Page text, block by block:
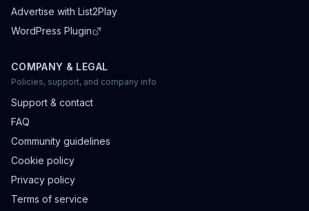
Advertise with List2Play
WordPress Plugin
COMPANY & LEGAL
Policies, support, and company info
Support & contact
FAQ
Community guidelines
Cookie policy
Privacy policy
Terms of service